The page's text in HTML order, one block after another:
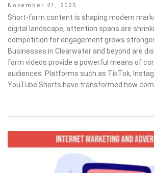
Posted
on
November 21, 2025
Short-form content is shaping modern
digital landscape, attention spans are
competition for engagement grows stronger
Businesses in Clearwater and beyond are
form videos provide a powerful means of
audiences. Platforms such as TikTok,
YouTube Shorts have transformed how